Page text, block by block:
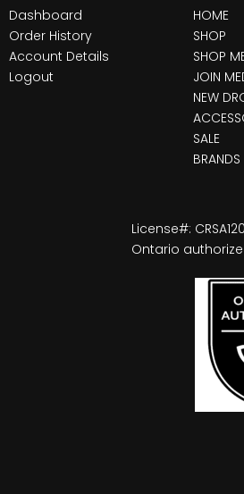
Dashboard
Order History
Account Details
Logout
HOME
SHOP
SHOP
JOIN
NEW
SALE
BRANDS
License#:
Ontario